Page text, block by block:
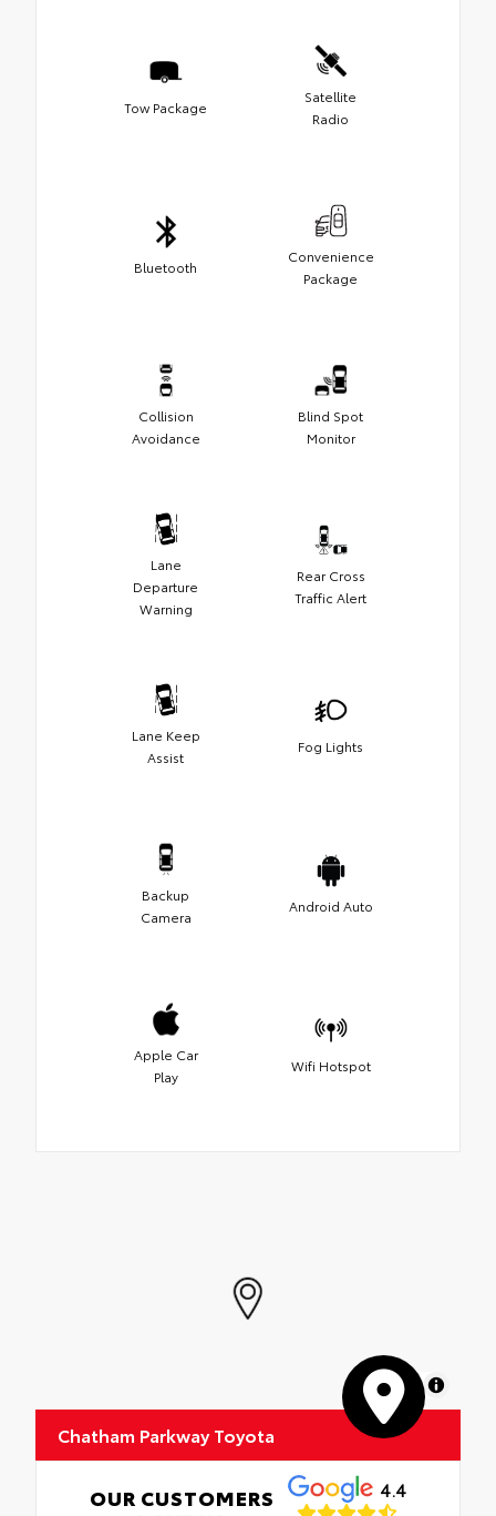
Tow Package
Satellite
Radio
Bluetooth
Convenience
Package
Collision
Avoidance
Blind Spot
Monitor
Lane
Departure
Warning
Rear Cross
Traffic Alert
Lane Keep
Assist
Fog Lights
Backup
Camera
Android Auto
Apple Car
Play
Wifi Hotspot
MapLibre
Chatham Parkway Toyota
OUR CUSTOMERS
4.4